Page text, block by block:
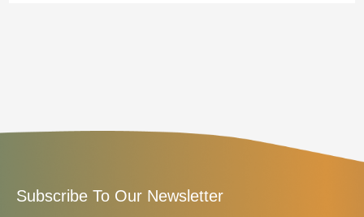
Subscribe To Our Newsletter